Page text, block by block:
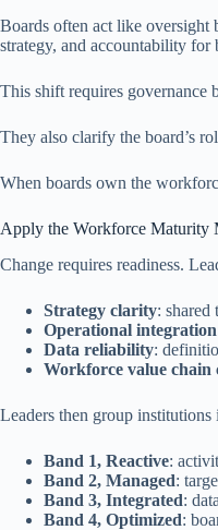
Boards often act like oversight
strategy, and accountability for
This shift requires governance
They also clarify the board’s
When boards own the
Apply the Workforce Maturity
Change requires readiness.
Strategy clarity: shared
Operational integration
Data reliability:
Workforce value chain
Leaders then group institutions
Band 1, Reactive:
Band 2, Managed:
Band 3, Integrated:
Band 4, Optimized: